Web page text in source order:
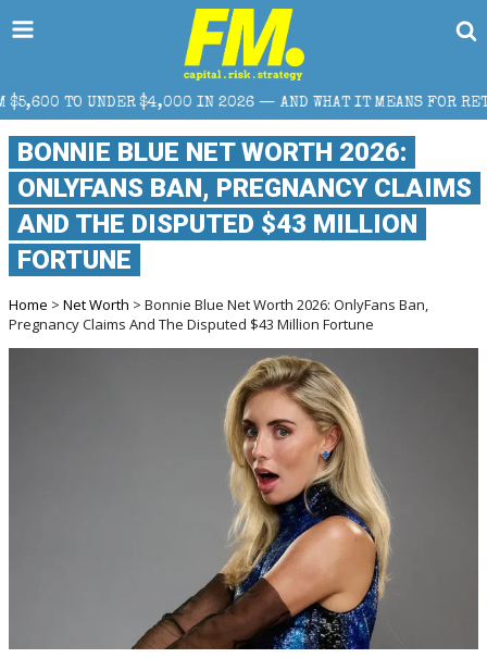
IN 2026 — AND WHAT IT MEANS FOR RETAIL TRADERS
BONNIE BLUE NET WORTH 2026:
ONLYFANS BAN, PREGNANCY CLAIMS
AND THE DISPUTED $43 MILLION
FORTUNE
Home > Net Worth > Bonnie Blue Net Worth 2026: OnlyFans Ban,
Pregnancy Claims And The Disputed $43 Million Fortune